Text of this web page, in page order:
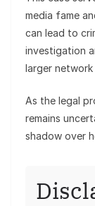
media fame
can lead to
investigation
larger network
As the legal
remains
shadow over